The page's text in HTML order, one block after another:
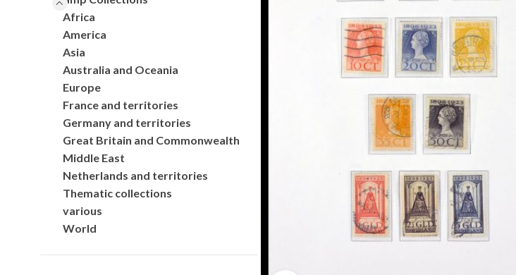
Africa
America
Asia
Australia and Oceania
Europe
France and territories
Germany and territories
Great Britain and Commonwealth
Middle East
Netherlands and territories
Thematic collections
various
World